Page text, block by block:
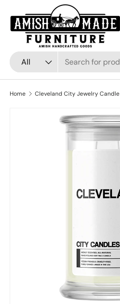
Skip to content
Search
Product type
All
Home Cleveland City Jewelry Candle